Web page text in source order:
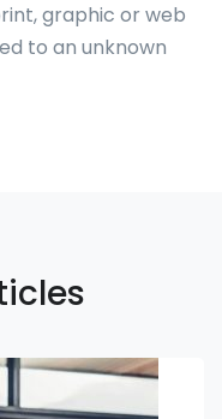
graphic or web
to an unknown